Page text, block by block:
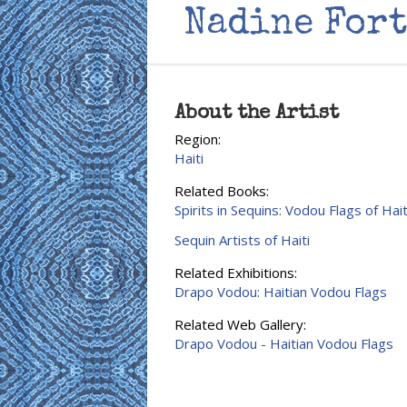
Nadine
About the Artist
Region:
Haiti
Related Books:
Spirits in Sequins: Vodou Flags of
Sequin Artists of Haiti
Related Exhibitions:
Drapo Vodou: Haitian Vodou Flags
Related Web Gallery:
Drapo Vodou - Haitian Vodou Flags